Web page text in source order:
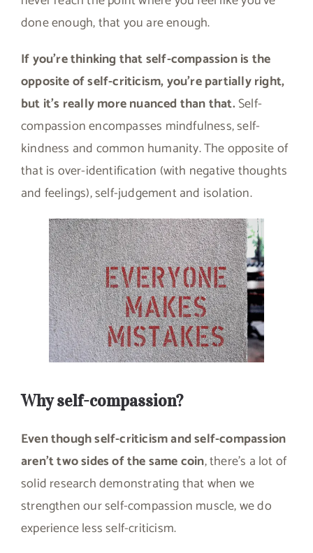
done enough, that you are enough.
If you’re thinking that self-compassion is the
opposite of self-criticism, you’re partially right,
but it’s really more nuanced than that.Self-
compassion encompasses mindfulness, self-
kindness and common humanity. The opposite of
that is over-identification (with negative thoughts
and feelings), self-judgement and isolation.
Why self-compassion?
Even though self-criticism and self-compassion
aren’t two sides of the same coin, there’s a lot of
solid research demonstrating that when we
strengthen our self-compassion muscle, we do
experience less self-criticism.